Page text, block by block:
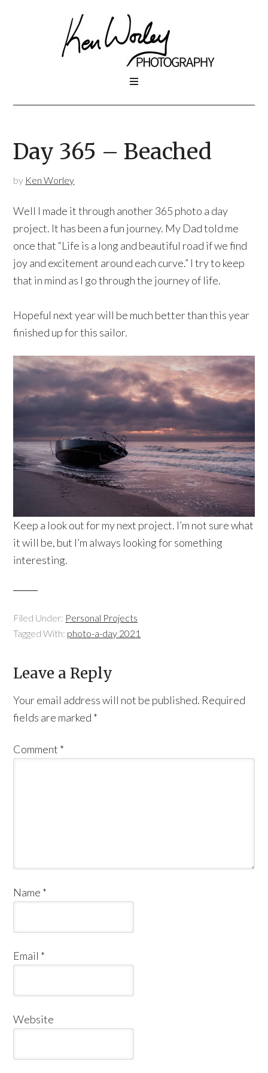
Day 365 – Beached
by Ken Worley
Well I made it through another 365 photo a day
project. It has been a fun journey. My Dad told me
once that “Life is a long and beautiful road if we find
joy and excitement around each curve.” I try to keep
that in mind as I go through the journey of life.
Hopeful next year will be much better than this year
finished up for this sailor.
Keep a look out for my next project. I’m not sure what
it will be, but I’m always looking for something
interesting.
Filed Under: Personal Projects
Tagged With: photo-a-day 2021
Leave a Reply
Your email address will not be published. Required
fields are marked *
Comment *
Name *
Email *
Website